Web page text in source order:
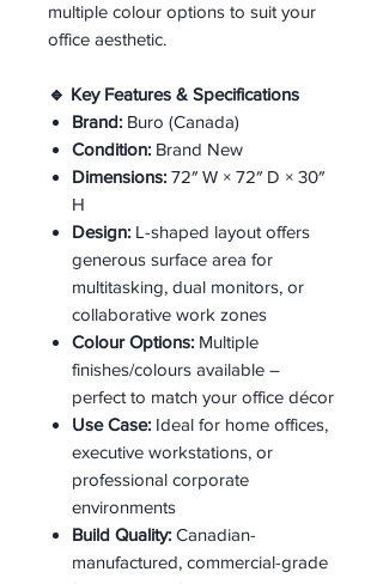
multiple colour options to suit your
office aesthetic.
🔹 Key Features & Specifications
Brand: Buro (Canada)
Condition: Brand New
Dimensions: 72″ W × 72″ D × 30″
H
Design: L-shaped layout offers
generous surface area for
multitasking, dual monitors, or
collaborative work zones
Colour Options: Multiple
finishes/colours available –
perfect to match your office décor
Use Case: Ideal for home offices,
executive workstations, or
professional corporate
environments
Build Quality: Canadian-
manufactured, commercial-grade